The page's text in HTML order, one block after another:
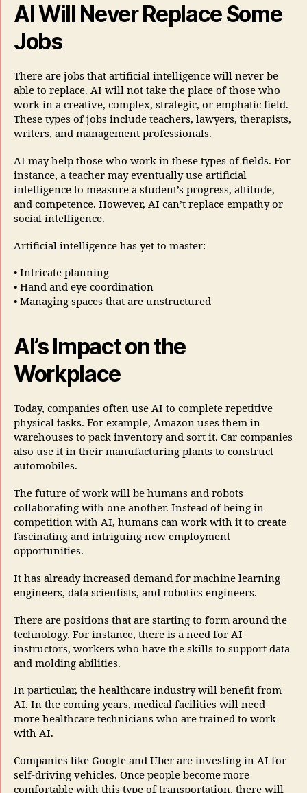
AI Will Never Replace Some
Jobs
There are jobs that artificial intelligence will never be
able to replace. AI will not take the place of those who
work in a creative, complex, strategic, or emphatic field.
These types of jobs include teachers, lawyers, therapists,
writers, and management professionals.
AI may help those who work in these types of fields. For
instance, a teacher may eventually use artificial
intelligence to measure a student’s progress, attitude,
and competence. However, AI can’t replace empathy or
social intelligence.
Artificial intelligence has yet to master:
• Intricate planning
• Hand and eye coordination
• Managing spaces that are unstructured
AI’s Impact on the
Workplace
Today, companies often use AI to complete repetitive
physical tasks. For example, Amazon uses them in
warehouses to pack inventory and sort it. Car companies
also use it in their manufacturing plants to construct
automobiles.
The future of work will be humans and robots
collaborating with one another. Instead of being in
competition with AI, humans can work with it to create
fascinating and intriguing new employment
opportunities.
It has already increased demand for machine learning
engineers, data scientists, and robotics engineers.
There are positions that are starting to form around the
technology. For instance, there is a need for AI
instructors, workers who have the skills to support data
and molding abilities.
In particular, the healthcare industry will benefit from
AI. In the coming years, medical facilities will need
more healthcare technicians who are trained to work
with AI.
Companies like Google and Uber are investing in AI for
self-driving vehicles. Once people become more
comfortable with this type of transportation, there will